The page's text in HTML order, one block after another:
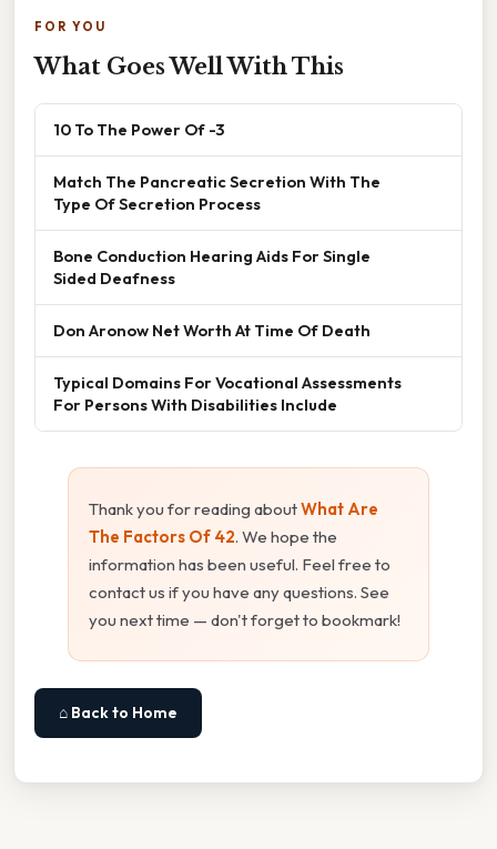
FOR YOU
What Goes Well With This
10 To The Power Of -3
Match The Pancreatic Secretion With The
Type Of Secretion Process
Bone Conduction Hearing Aids For Single
Sided Deafness
Don Aronow Net Worth At Time Of Death
Typical Domains For Vocational Assessments
For Persons With Disabilities Include
Thank you for reading aboutWhat Are
The Factors Of 42. We hope the
information has been useful. Feel free to
contact us if you have any questions. See
you next time — don't forget to bookmark!
⌂ Back to Home